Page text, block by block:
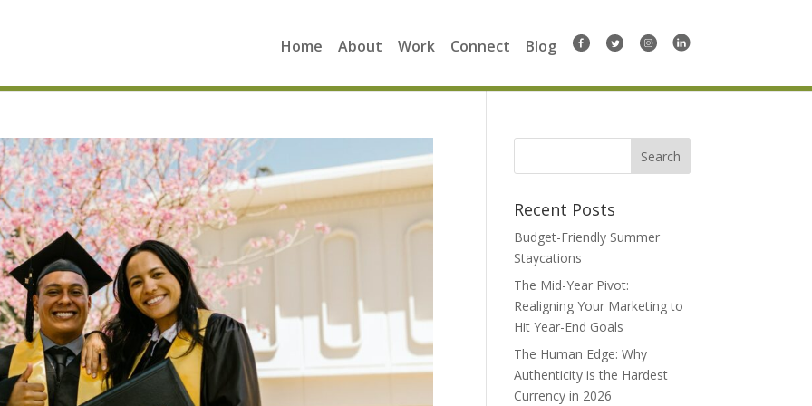
Home About Work Connect Blog
Search
Recent Posts
Budget-Friendly Summer
Staycations
The Mid-Year Pivot:
Realigning Your Marketing to
Hit Year-End Goals
The Human Edge: Why
Authenticity is the Hardest
Currency in 2026